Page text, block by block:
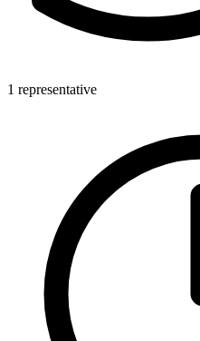
1 representative